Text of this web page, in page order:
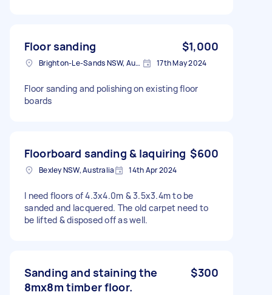
Floor sanding $1,000
Brighton-Le-Sands NSW, Australia 17th May 2024
Floor sanding and polishing on existing floor
boards
Floorboard sanding & laquiring $600
Bexley NSW, Australia 14th Apr 2024
I need floors of 4.3x4.0m & 3.5x3.4m to be
sanded and lacquered. The old carpet need to
be lifted & disposed off as well.
Sanding and staining the
8mx8m timber floor.
$300